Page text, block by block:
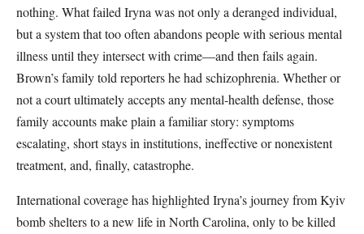
nothing. What failed Iryna was not only a deranged individual,
but a system that too often abandons people with serious mental
illness until they intersect with crime—and then fails again.
Brown’s family told reporters he had schizophrenia. Whether or
not a court ultimately accepts any mental-health defense, those
family accounts make plain a familiar story: symptoms
escalating, short stays in institutions, ineffective or nonexistent
treatment, and, finally, catastrophe.
International coverage has highlighted Iryna’s journey from Kyiv
bomb shelters to a new life in North Carolina, only to be killed